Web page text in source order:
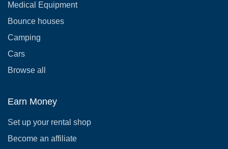
Medical Equipment
Bounce houses
Camping
Cars
Browse all
Earn Money
Set up your rental shop
Become an affiliate